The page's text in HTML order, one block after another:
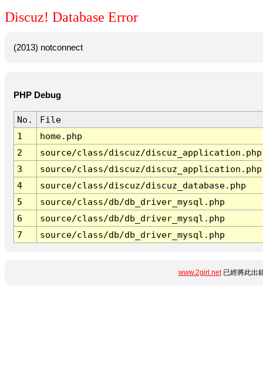
Discuz! Database Error
(2013) notconnect
PHP Debug
No.
File
1
home.php
2
source/class/discuz/discuz_application.php
3
source/class/discuz/discuz_application.php
4
source/class/discuz/discuz_database.php
5
source/class/db/db_driver_mysql.php
6
source/class/db/db_driver_mysql.php
7
source/class/db/db_driver_mysql.php
www.2girl.net已經將此出